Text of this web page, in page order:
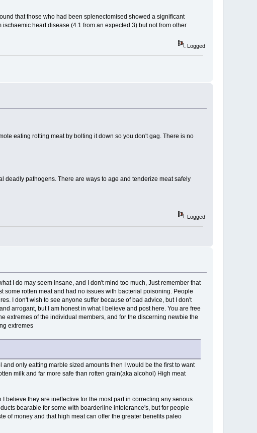
that those who had been splenectomised showed a significant
heart disease (4.1 from an expected 3) but not from other
Logged
eating rotting meat by bolting it down so you don't gag. There is no
deadly pathogens. There are ways to age and tenderize meat safely
Logged
I do may seem insane, and I don't mind too much, Just remember that
rotten meat and had no issues with bacterial poisoning. People
I don't wish to see anyone suffer because of bad advice, but I don't
arrogant, but I am honest in what I believe and post here. You are free
extremes of the individual members, and for the discerning newbie the
extremes
only eatting marble sized amounts then I would be the first to want
milk and far more safe than rotten grain(aka alcohol) High meat
believe they are ineffective for the most part in correcting any serious
bearable for some with boarderline intolerance's, but for people
of money and that high meat can offer the greater benefits paleo